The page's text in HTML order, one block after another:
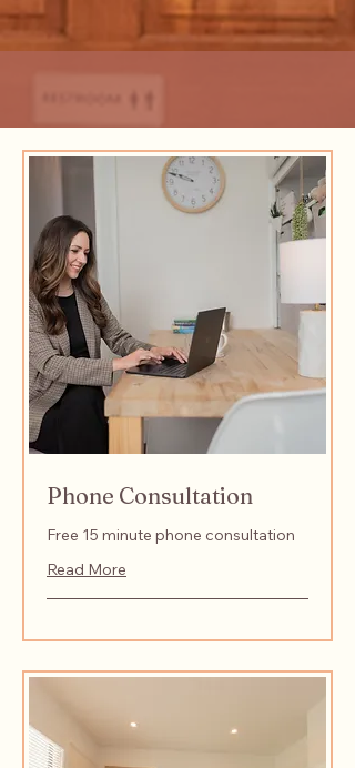
Services
Phone Consultation
Free 15 minute phone consultation
Read More